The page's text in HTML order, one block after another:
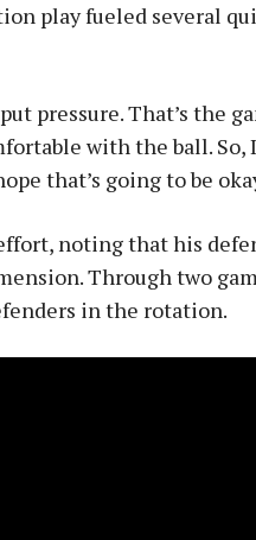
play fueled several
pressure. That’s the
with the ball.
that’s going to be
noting that his
Through two
in the rotation.